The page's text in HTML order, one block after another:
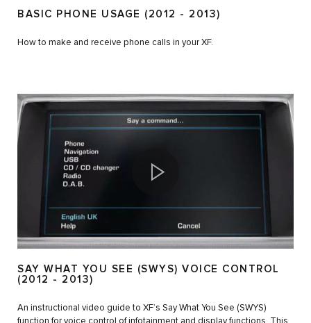
BASIC PHONE USAGE (2012 - 2013)
How to make and receive phone calls in your XF.
SAY WHAT YOU SEE (SWYS) VOICE CONTROL
(2012 - 2013)
An instructional video guide to XF’s Say What You See (SWYS)